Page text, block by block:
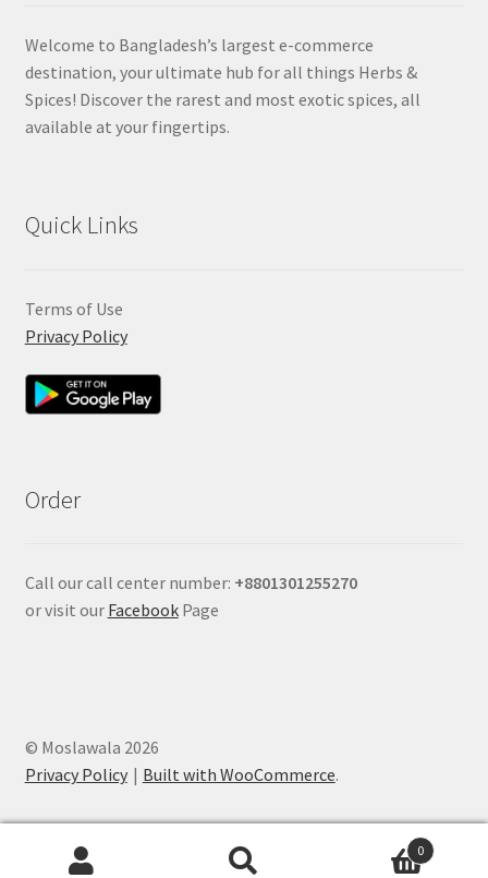
Welcome to Bangladesh’s largest e-commerce
destination, your ultimate hub for all things Herbs &
Spices! Discover the rarest and most exotic spices, all
available at your fingertips.
Quick Links
Terms of Use
Privacy Policy
Order
Call our call center number: +8801301255270
or visit our FacebookPage
© Moslawala 2026
Privacy Policy
Built with WooCommerce.
0